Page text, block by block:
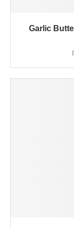
Garlic